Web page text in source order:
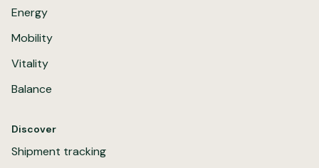
Energy
Mobility
Vitality
Balance
Discover
Shipment tracking